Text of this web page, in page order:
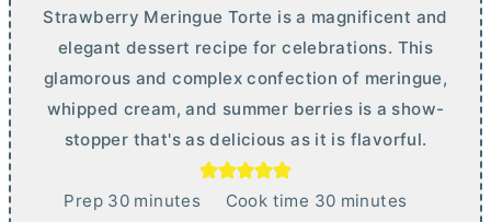
Strawberry Meringue Torte is a magnificent and
elegant dessert recipe for celebrations. This
glamorous and complex confection of meringue,
whipped cream, and summer berries is a show-
stopper that's as delicious as it is flavorful.
Prep 30mminutes Cook time 30mminutes